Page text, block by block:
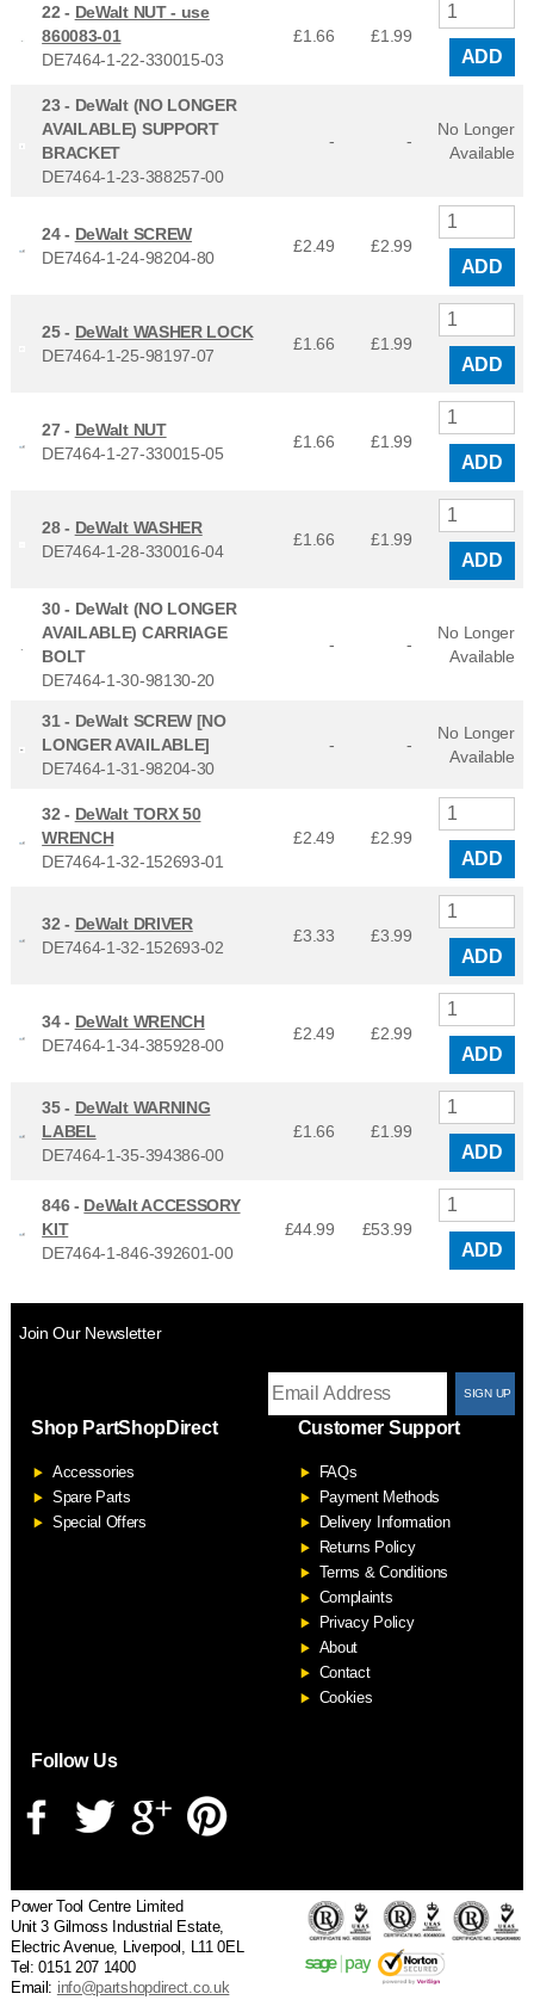
22 - DeWalt NUT - use
860083-01
DE7464-1-22-330015-03
£1.66 £1.99
ADD
23 - DeWalt (NO LONGER
AVAILABLE) SUPPORT
BRACKET
DE7464-1-23-388257-00
- -
No Longer
Available
24 - DeWalt SCREW
DE7464-1-24-98204-80
£2.49 £2.99
ADD
25 - DeWalt WASHER LOCK
DE7464-1-25-98197-07
£1.66 £1.99
ADD
27 - DeWalt NUT
DE7464-1-27-330015-05
£1.66 £1.99
ADD
28 - DeWalt WASHER
DE7464-1-28-330016-04
£1.66 £1.99
ADD
30 - DeWalt (NO LONGER
AVAILABLE) CARRIAGE
BOLT
DE7464-1-30-98130-20
- -
No Longer
Available
31 - DeWalt SCREW [NO
LONGER AVAILABLE]
DE7464-1-31-98204-30
- -
No Longer
Available
32 - DeWalt TORX 50
WRENCH
DE7464-1-32-152693-01
£2.49 £2.99
ADD
32 - DeWalt DRIVER
DE7464-1-32-152693-02
£3.33 £3.99
ADD
34 - DeWalt WRENCH
DE7464-1-34-385928-00
£2.49 £2.99
ADD
35 - DeWalt WARNING
LABEL
DE7464-1-35-394386-00
£1.66 £1.99
ADD
846 - DeWalt ACCESSORY
KIT
DE7464-1-846-392601-00
£44.99 £53.99
ADD
Join Our Newsletter
Shop PartShopDirect
Accessories
Spare Parts
Special Offers
Customer Support
FAQs
Payment Methods
Delivery Information
Returns Policy
Terms & Conditions
Complaints
Privacy Policy
About
Contact
Cookies
Follow Us
Power Tool Centre Limited
Unit 3 Gilmoss Industrial Estate,
Electric Avenue, Liverpool, L11 0EL
Tel: 0151 207 1400
Email: info@partshopdirect.co.uk